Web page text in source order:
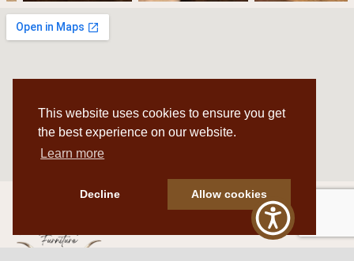
This website uses cookies to ensure you get
the best experience on our website.
Learn more
Decline Allow cookies